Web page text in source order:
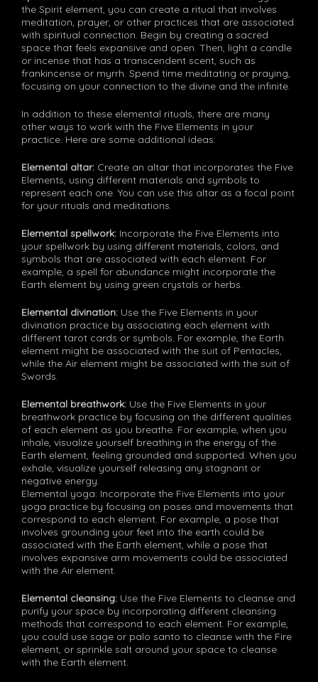
the Spirit element, you can create a ritual that involves
meditation, prayer, or other practices that are associated
with spiritual connection. Begin by creating a sacred
space that feels expansive and open. Then, light a candle
or incense that has a transcendent scent, such as
frankincense or myrrh. Spend time meditating or praying,
focusing on your connection to the divine and the infinite.
In addition to these elemental rituals, there are many
other ways to work with the Five Elements in your
practice. Here are some additional ideas:
Elemental altar: Create an altar that incorporates the Five
Elements, using different materials and symbols to
represent each one. You can use this altar as a focal point
for your rituals and meditations.
Elemental spellwork: Incorporate the Five Elements into
your spellwork by using different materials, colors, and
symbols that are associated with each element. For
example, a spell for abundance might incorporate the
Earth element by using green crystals or herbs.
Elemental divination: Use the Five Elements in your
divination practice by associating each element with
different tarot cards or symbols. For example, the Earth
element might be associated with the suit of Pentacles,
while the Air element might be associated with the suit of
Swords.
Elemental breathwork: Use the Five Elements in your
breathwork practice by focusing on the different qualities
of each element as you breathe. For example, when you
inhale, visualize yourself breathing in the energy of the
Earth element, feeling grounded and supported. When you
exhale, visualize yourself releasing any stagnant or
negative energy.
Elemental yoga: Incorporate the Five Elements into your
yoga practice by focusing on poses and movements that
correspond to each element. For example, a pose that
involves grounding your feet into the earth could be
associated with the Earth element, while a pose that
involves expansive arm movements could be associated
with the Air element.
Elemental cleansing: Use the Five Elements to cleanse and
purify your space by incorporating different cleansing
methods that correspond to each element. For example,
you could use sage or palo santo to cleanse with the Fire
element, or sprinkle salt around your space to cleanse
with the Earth element.